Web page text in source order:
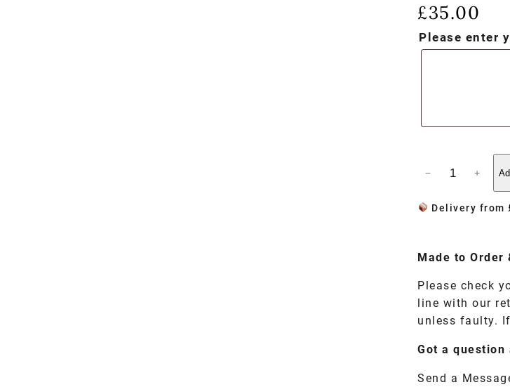
£35.00
Please enter
− +
Delivery from
Made to Order
Please check
line with our
unless faulty. If
Got a question
Send a